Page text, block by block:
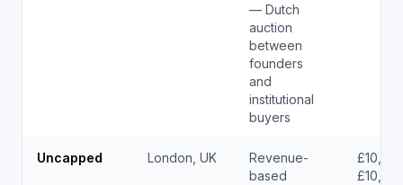
— Dutch
auction
between
founders
and
institutional
buyers
Uncapped London, UK
Revenue-
based